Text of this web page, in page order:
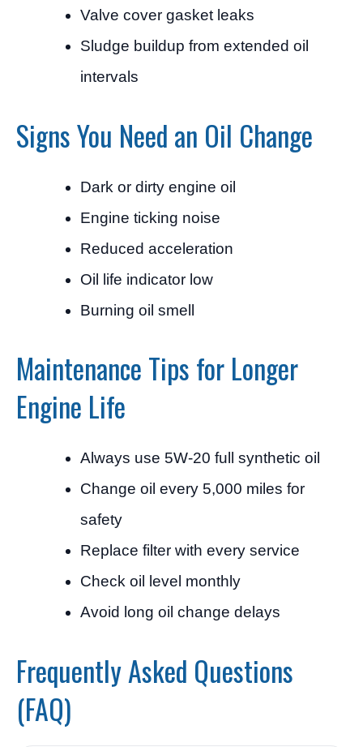
Valve cover gasket leaks
Sludge buildup from extended oil
intervals
Signs You Need an Oil Change
Dark or dirty engine oil
Engine ticking noise
Reduced acceleration
Oil life indicator low
Burning oil smell
Maintenance Tips for Longer
Engine Life
Always use 5W-20 full synthetic oil
Change oil every 5,000 miles for
safety
Replace filter with every service
Check oil level monthly
Avoid long oil change delays
Frequently Asked Questions
(FAQ)